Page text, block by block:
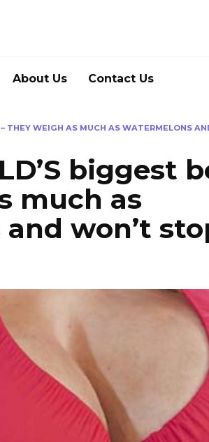
About Us Contact Us
THEY WEIGH AS MUCH AS WATERMELONS
biggest
much as
won’t